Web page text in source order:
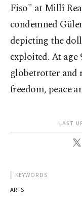
Fiso" at Millî
condemned
depicting the
exploited. At age
globetrotter and
freedom, peace
LAST
KEYWORDS
ARTS